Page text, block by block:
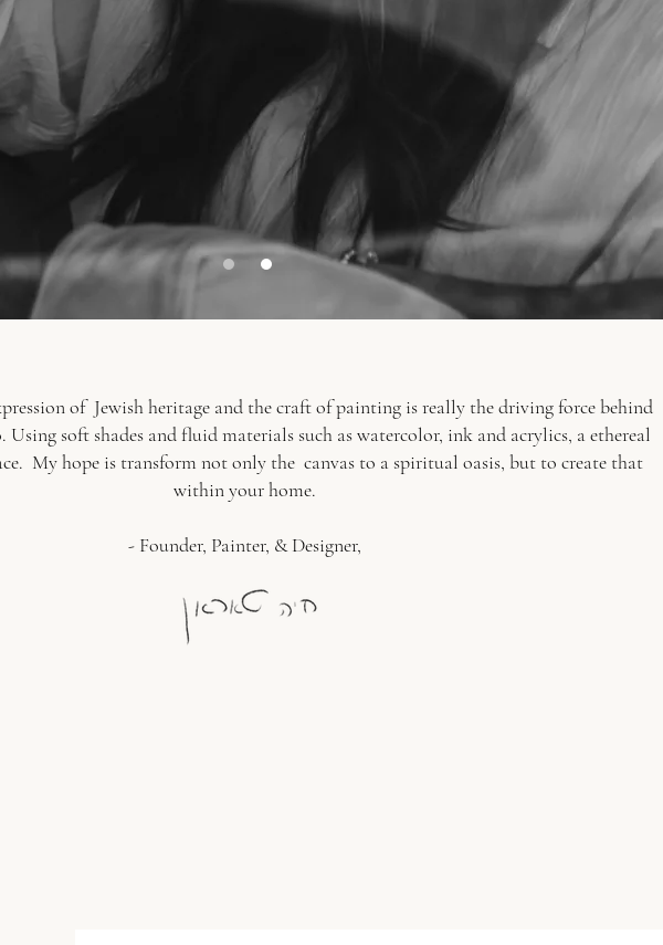
of Jewish heritage and the craft of painting is really the driving force behind
soft shades and fluid materials such as watercolor, ink and acrylics, a ethereal
My hope is transform not only the canvas to a spiritual oasis, but to create that
within your home.
- Founder, Painter, & Designer,